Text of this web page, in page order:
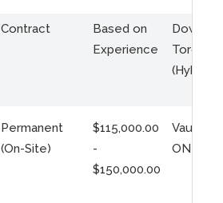
Contract
Based on
Experience
Toronto
(Hybrid)
Permanent
(On-Site)
$115,000.00
-
$150,000.00
Vaughan,
ON